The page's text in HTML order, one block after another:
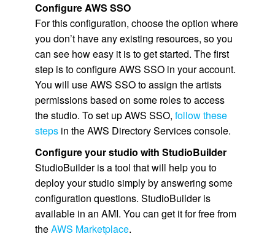
ConfigureAWS SSO
For this configuration, choose the option where
you don’t have any existing resources, so you
can see how easy it is to get started. The first
step is to configureAWS SSOin your account.
You will useAWS SSOto assign the artists
permissions based on some roles to access
the studio. To set upAWS SSO, follow these
stepsin the AWS Directory Services console.
Configure your studio with StudioBuilder
StudioBuilder is a tool that will help you to
deploy your studio simply by answering some
configuration questions. StudioBuilder is
available in an AMI. You can get it for free from
theAWS Marketplace.